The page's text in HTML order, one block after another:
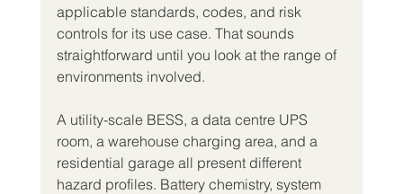
applicable standards, codes, and risk
controls for its use case. That sounds
straightforward until you look at the range of
environments involved.
A utility-scale BESS, a data centre UPS
room, a warehouse charging area, and a
residential garage all present different
hazard profiles. Battery chemistry, system